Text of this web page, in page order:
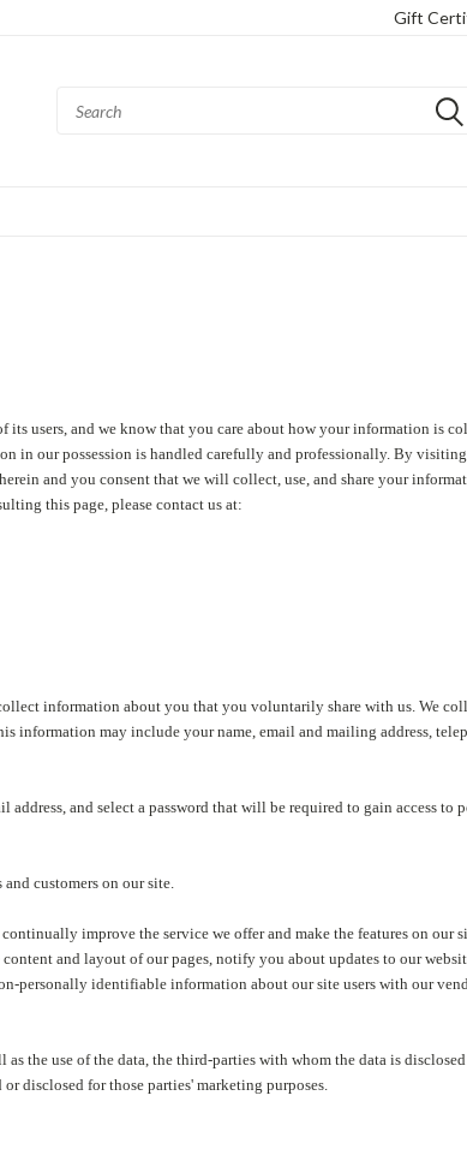
Gift
users, and we know that you care about how your information is
in our possession is handled carefully and professionally. By visiting
and you consent that we will collect, use, and share your
this page, please contact us at:
information about you that you voluntarily share with us. We
information may include your name, email and mailing address,
and select a password that will be required to gain access to
customers on our site.
improve the service we offer and make the features on our
and layout of our pages, notify you about updates to our
personally identifiable information about our site users with our
the use of the data, the third-parties with whom the data is
disclosed for those parties' marketing purposes.